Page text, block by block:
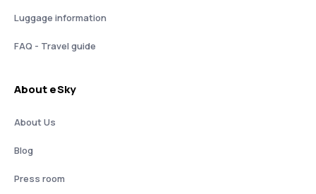
Luggage information
FAQ - Travel guide
About eSky
About Us
Blog
Press room